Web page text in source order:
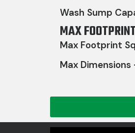
Wash Sump
MAX
Max Footprint
Max Dimensions